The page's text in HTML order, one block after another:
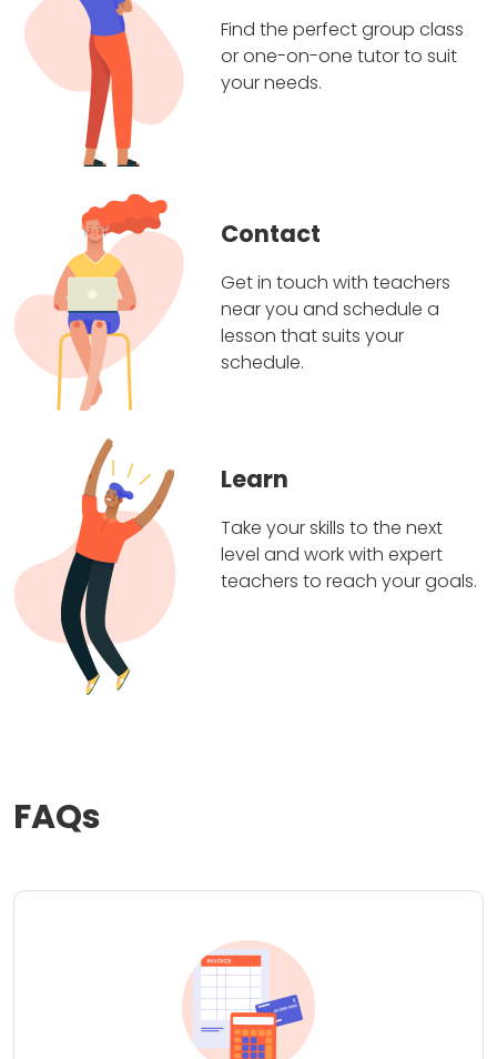
Find the perfect group class
or one-on-one tutor to suit
your needs.
Contact
Get in touch with teachers
near you and schedule a
lesson that suits your
schedule.
Learn
Take your skills to the next
level and work with expert
teachers to reach your goals.
FAQs